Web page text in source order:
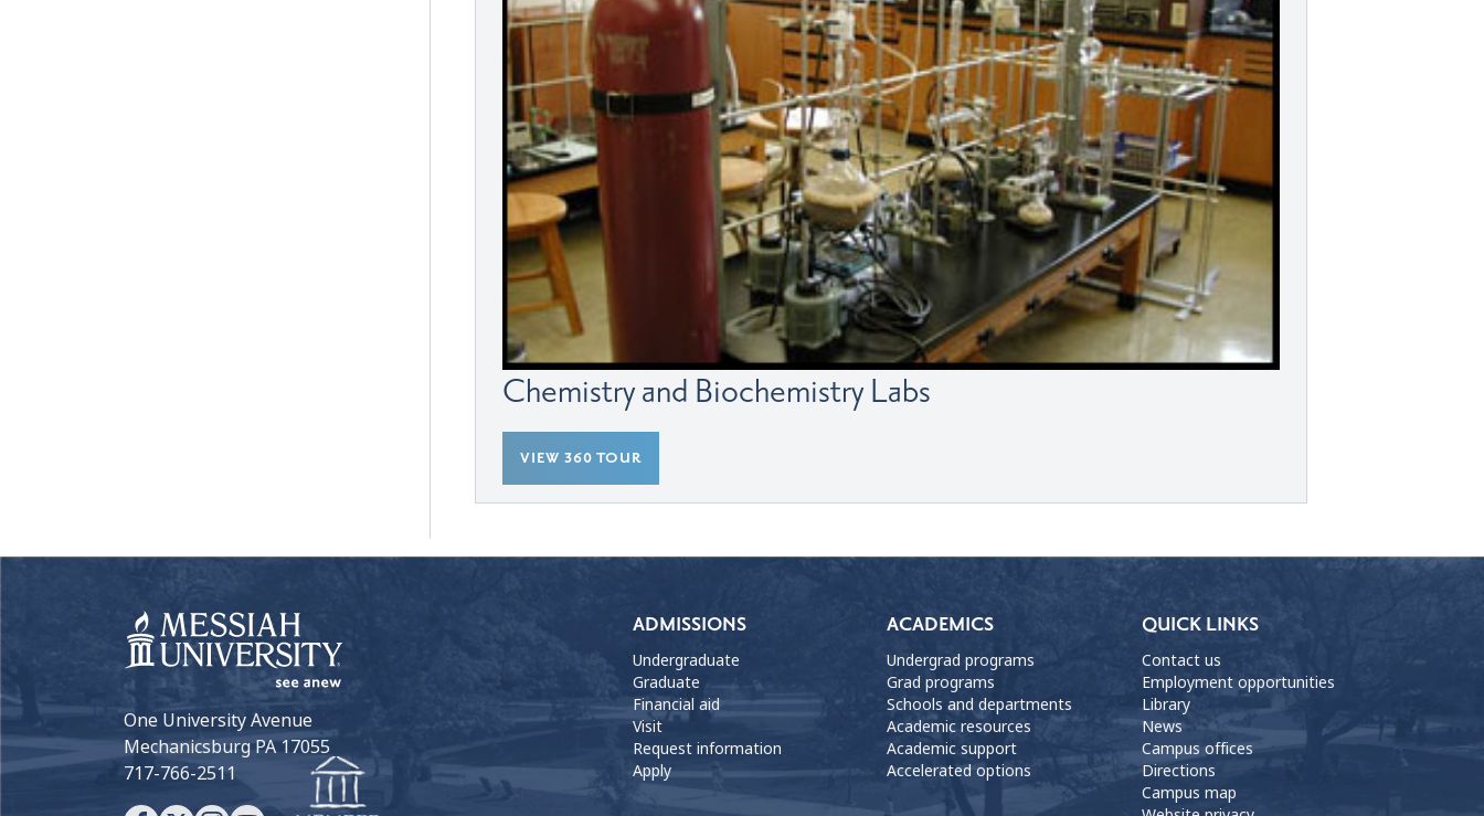
Chemistry and Biochemistry Labs
VIEW 360 TOUR
One University Avenue
Mechanicsburg PA 17055
717-766-2511
ADMISSIONS
Undergraduate
Graduate
Financial aid
Visit
Request information
Apply
ACADEMICS
Undergrad programs
Grad programs
Schools and departments
Academic resources
Academic support
Accelerated options
QUICK LINKS
Contact us
Employment opportunities
Library
News
Campus offices
Directions
Campus map